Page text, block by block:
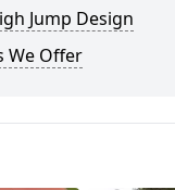
Jump Design
We Offer